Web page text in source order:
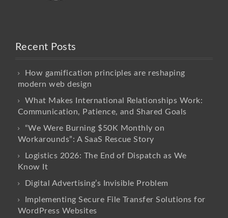
Recent Posts
How gamification principles are reshaping
modern web design
What Makes International Relationships Work:
Communication, Patience, and Shared Goals
“We Were Burning $50K Monthly on
Workarounds”: A SaaS Rescue Story
Logistics 2026: The End of Dispatch as We
Know It
Digital Advertising’s Invisible Problem
Implementing Secure File Transfer Solutions for
WordPress Websites